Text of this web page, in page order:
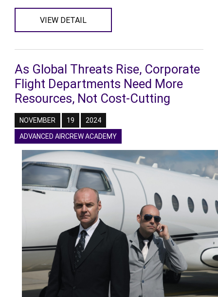
VIEW DETAIL
As Global Threats Rise, Corporate
Flight Departments Need More
Resources, Not Cost-Cutting
NOVEMBER 19 2024
ADVANCED AIRCREW ACADEMY